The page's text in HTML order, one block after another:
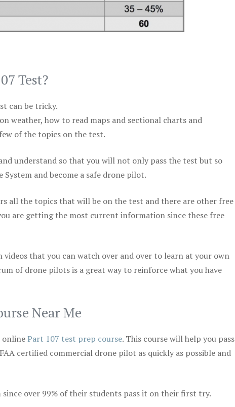
Test?
can be tricky.
weather, how to read maps and sectional charts and
of the topics on the test.
understand so that you will not only pass the test but so
and become a safe drone pilot.
all the topics that will be on the test and there are other free
are getting the most current information since these free
that you can watch over and over to learn at your own
of drone pilots is a great way to reinforce what you have
Near Me
onlinePart 107 test prep course. This course will help you pass
certified commercial drone pilot as quickly as possible and
over 99% of their students pass it on their first try.